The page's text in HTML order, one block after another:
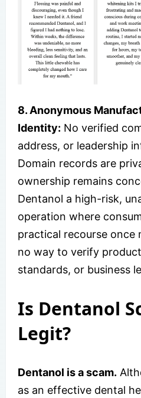
8. Anonymous
Identity: No verified
address, or leadership
Domain records are
ownership remains
Dentanol a high-risk,
operation where
practical recourse once
no way to verify
standards, or business
Is Dentanol
Legit?
Dentanol is a scam.
as an effective dental